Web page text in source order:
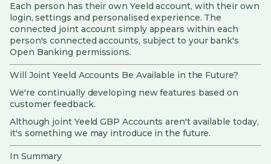
Each person has their own Yeeld account, with their own
login, settings and personalised experience. The
connected joint account simply appears within each
person's connected accounts, subject to your bank's
Open Banking permissions.
Will Joint Yeeld Accounts Be Available in the Future?
We're continually developing new features based on
customer feedback.
Although joint Yeeld GBP Accounts aren't available today,
it's something we may introduce in the future.
In Summary